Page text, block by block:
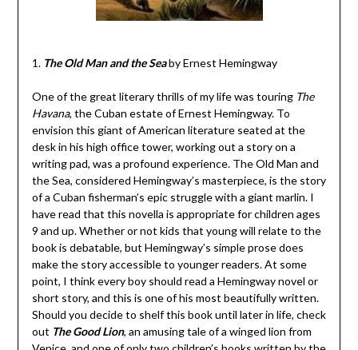
1. The Old Man and the Seaby Ernest Hemingway
One of the great literary thrills of my life was touring The
Havana, the Cuban estate of Ernest Hemingway. To
envision this giant of American literature seated at the
desk in his high office tower, working out a story on a
writing pad, was a profound experience. The Old Man and
the Sea, considered Hemingway’s masterpiece, is the story
of a Cuban fisherman’s epic struggle with a giant marlin. I
have read that this novella is appropriate for children ages
9 and up. Whether or not kids that young will relate to the
book is debatable, but Hemingway’s simple prose does
make the story accessible to younger readers. At some
point, I think every boy should read a Hemingway novel or
short story, and this is one of his most beautifully written.
Should you decide to shelf this book until later in life, check
out The Good Lion, an amusing tale of a winged lion from